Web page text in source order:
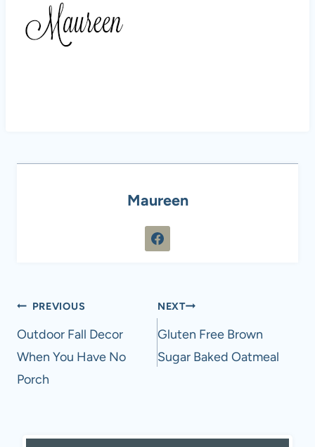
Maureen
Post
navigation
PREVIOUS
Outdoor Fall Decor
When You Have No
Porch
NEXT
Gluten Free Brown
Sugar Baked Oatmeal